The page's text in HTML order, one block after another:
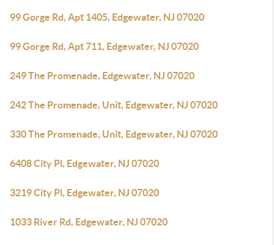
99 Gorge Rd, Apt 1405, Edgewater, NJ 07020
99 Gorge Rd, Apt 711, Edgewater, NJ 07020
249 The Promenade, Edgewater, NJ 07020
242 The Promenade, Unit, Edgewater, NJ 07020
330 The Promenade, Unit, Edgewater, NJ 07020
6408 City Pl, Edgewater, NJ 07020
3219 City Pl, Edgewater, NJ 07020
1033 River Rd, Edgewater, NJ 07020